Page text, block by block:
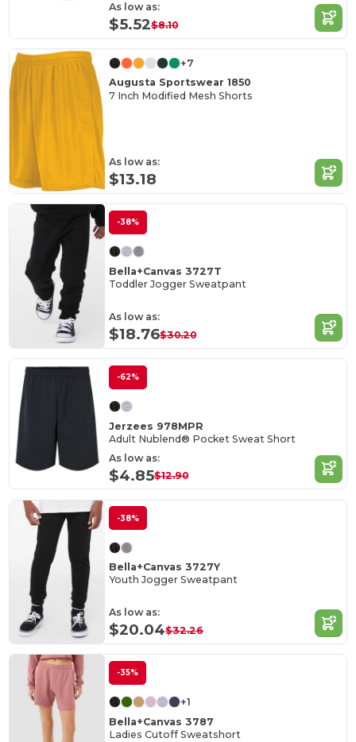
As low as:
$5.52$8.10
+7
Augusta Sportswear 1850
7 Inch Modified Mesh Shorts
As low as:
$13.18
-38%
Bella+Canvas 3727T
Toddler Jogger Sweatpant
As low as:
$18.76$30.20
-62%
Jerzees 978MPR
Adult Nublend® Pocket Sweat Short
As low as:
$4.85$12.90
-38%
Bella+Canvas 3727Y
Youth Jogger Sweatpant
As low as:
$20.04$32.26
-35%
+1
Bella+Canvas 3787
Ladies Cutoff Sweatshort